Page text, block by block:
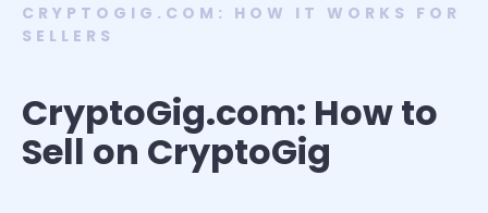
CRYPTOGIG.COM: HOW IT WORKS FOR
SELLERS
CryptoGig.com: How to
Sell on CryptoGig